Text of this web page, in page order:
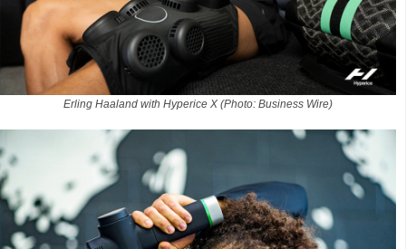
Erling Haaland with Hyperice X (Photo: Business Wire)